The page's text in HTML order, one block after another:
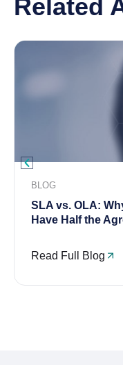
Related
BLOG
SLA vs. OLA:
Have Half the
Read Full Blog